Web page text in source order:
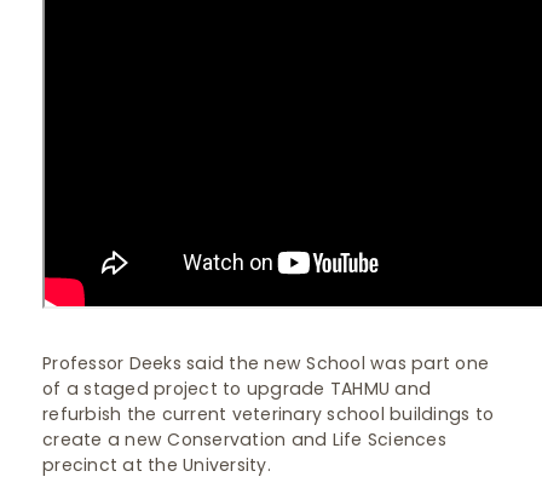
Professor Deeks said the new School was part one
of a staged project to upgrade TAHMU and
refurbish the current veterinary school buildings to
create a new Conservation and Life Sciences
precinct at the University.